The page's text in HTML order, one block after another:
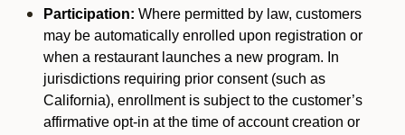
Participation: Where permitted by law, customers
may be automatically enrolled upon registration or
when a restaurant launches a new program. In
jurisdictions requiring prior consent (such as
California), enrollment is subject to the customer’s
affirmative opt-in at the time of account creation or